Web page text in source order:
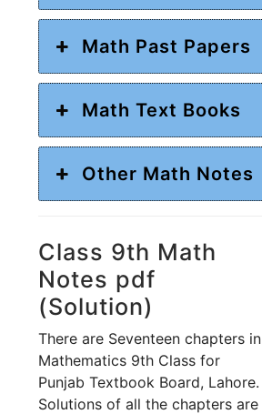
Math Past Papers
Math Text Books
Other Math Notes
Class 9th Math
Notes pdf
(Solution)
There are Seventeen chapters in
Mathematics 9th Class for
Punjab Textbook Board, Lahore.
Solutions of all the chapters are